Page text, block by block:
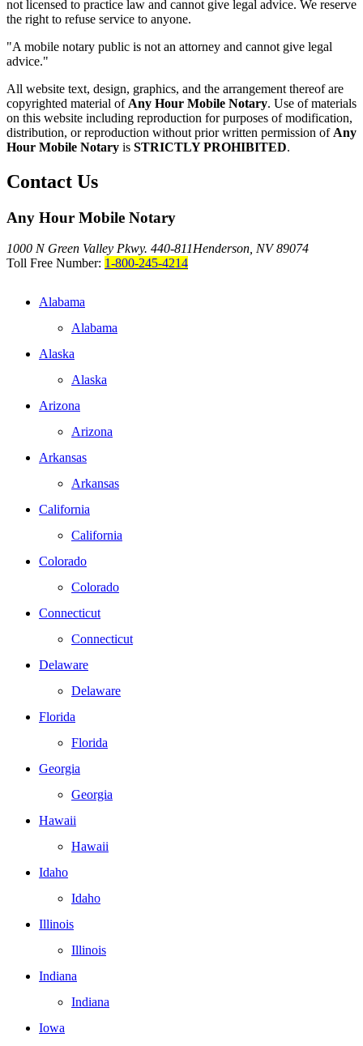
not licensed to practice law and cannot give legal advice. We reserve
the right to refuse service to anyone.
"A mobile notary public is not an attorney and cannot give legal
advice."
All website text, design, graphics, and the arrangement thereof are
copyrighted material of Any Hour Mobile Notary. Use of materials
on this website including reproduction for purposes of modification,
distribution, or reproduction without prior written permission of Any
Hour Mobile Notary is STRICTLY PROHIBITED.
Contact Us
Any Hour Mobile Notary
1000 N Green Valley Pkwy. 440-811Henderson, NV 89074
Toll Free Number: 1-800-245-4214
Alabama
Alabama
Alaska
Alaska
Arizona
Arizona
Arkansas
Arkansas
California
California
Colorado
Colorado
Connecticut
Connecticut
Delaware
Delaware
Florida
Florida
Georgia
Georgia
Hawaii
Hawaii
Idaho
Idaho
Illinois
Illinois
Indiana
Indiana
Iowa